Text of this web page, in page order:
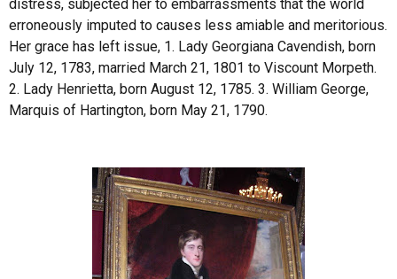
distress, subjected her to embarrassments that the world
erroneously imputed to causes less amiable and meritorious.
Her grace has left issue, 1. Lady Georgiana Cavendish, born
July 12, 1783, married March 21, 1801 to Viscount Morpeth.
2. Lady Henrietta, born August 12, 1785. 3. William George,
Marquis of Hartington, born May 21, 1790.